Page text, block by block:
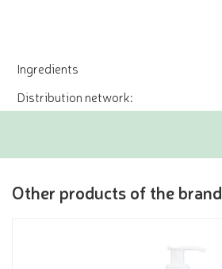
Ingredients
Distribution network:
Other products of the brand